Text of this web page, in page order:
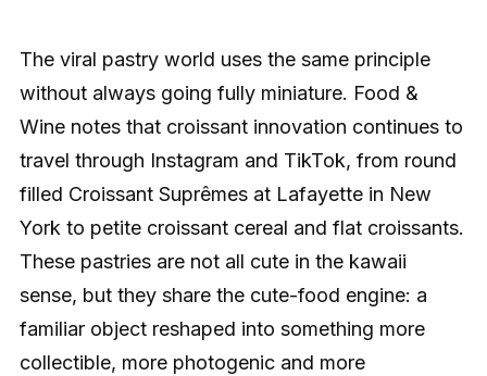
The viral pastry world uses the same principle
without always going fully miniature. Food &
Wine notes that croissant innovation continues to
travel through Instagram and TikTok, from round
filled Croissant Suprêmes at Lafayette in New
York to petite croissant cereal and flat croissants.
These pastries are not all cute in the kawaii
sense, but they share the cute-food engine: a
familiar object reshaped into something more
collectible, more photogenic and more